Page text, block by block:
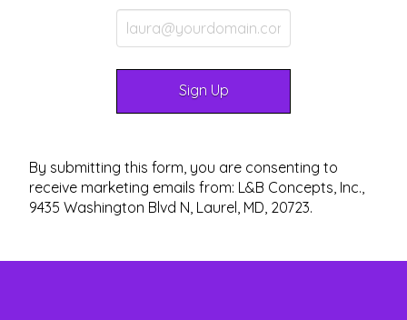
By submitting this form, you are consenting to
receive marketing emails from: L&B Concepts, Inc.,
9435 Washington Blvd N, Laurel, MD, 20723.